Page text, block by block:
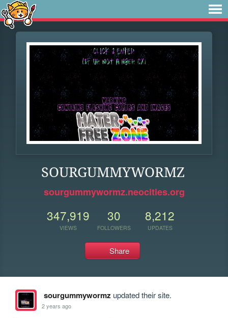
SOURGUMMYWORMZ
sourgummywormz.neocities.org
347,919
VIEWS
30
FOLLOWERS
8,212
UPDATES
Share
sourgummywormz updated their site.
2 years ago